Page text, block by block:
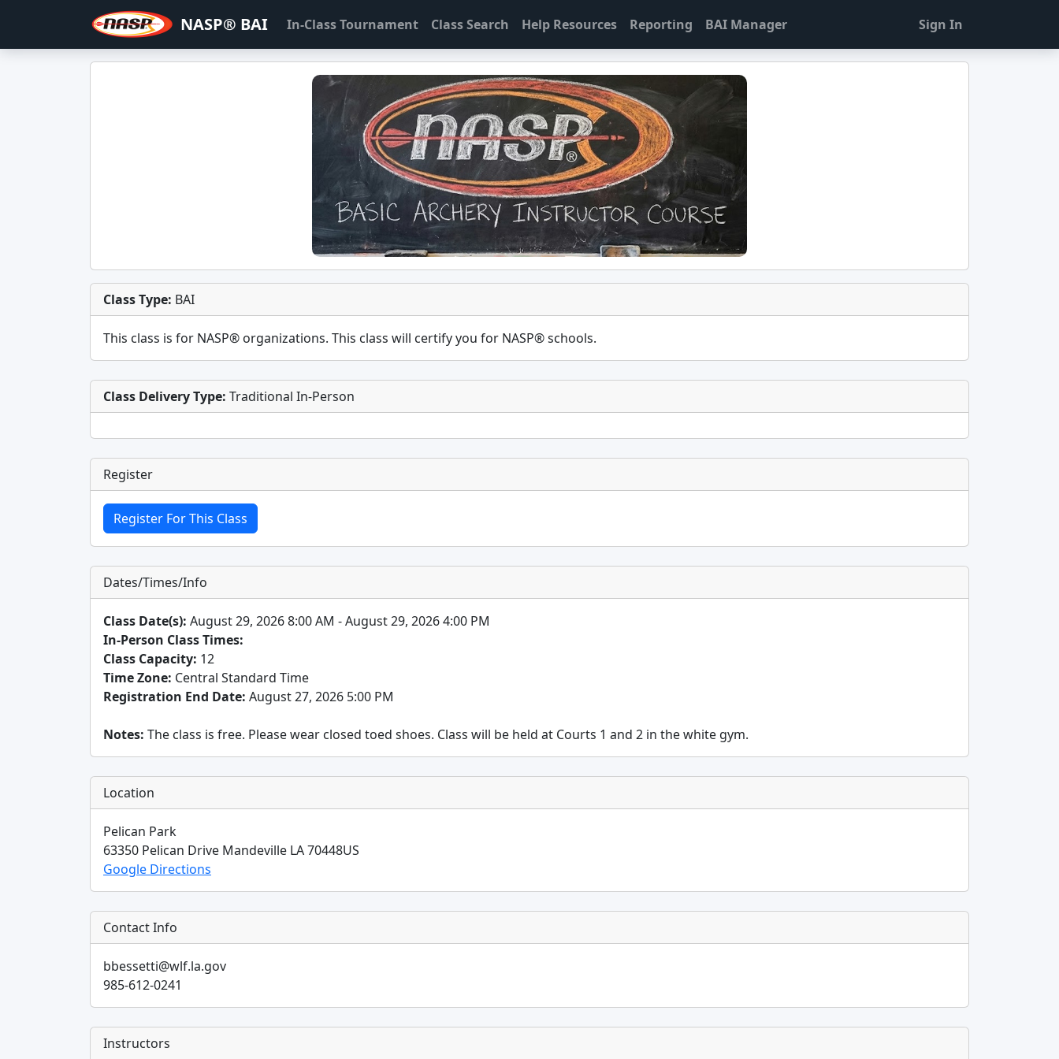
NASP® BAI In-Class Tournament Class Search Help Resources Reporting BAI Manager Sign In
Class Type: BAI
This class is for NASP® organizations. This class will certify you for NASP® schools.
Class Delivery Type: Traditional In-Person
Register
Dates/Times/Info
Class Date(s): August 29, 2026 8:00 AM - August 29, 2026 4:00 PM
In-Person Class Times:
Class Capacity: 12
Time Zone: Central Standard Time
Registration End Date: August 27, 2026 5:00 PM
Notes: The class is free. Please wear closed toed shoes. Class will be held at Courts 1 and 2 in the white gym.
Location
Pelican Park
63350 Pelican Drive Mandeville LA70448US
Google Directions
Contact Info
bbessetti@wlf.la.gov
985-612-0241
Instructors